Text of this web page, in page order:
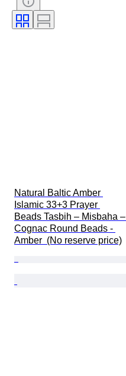
Signature
Pearl luster
Natural Baltic Amber
Islamic 33+3 Prayer
Beads Tasbih – Misbaha –
Cognac Round Beads -
Amber  (No reserve price)